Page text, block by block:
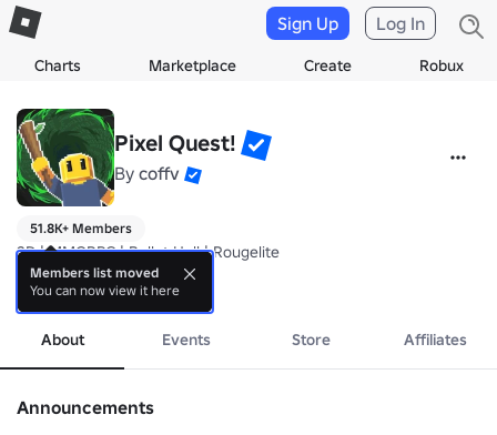
Charts Marketplace Create Robux
Sign Up Log In
Pixel Quest!
By coffv
51.8K+ Members
2D | MMORPG | Bullet Hell | Rougelite
https://www.roblox.com/games/80003276594057/Pixel-Quest
more
About Events Store Affiliates
Announcements
Members list moved
You can now view it here